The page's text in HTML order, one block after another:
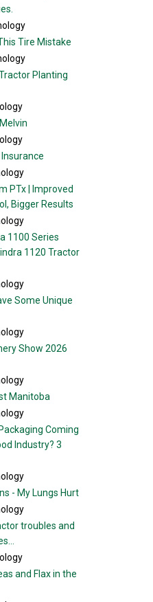
Tire Mistake
Planting
PTx | Improved
Bigger Results
1100 Series
1120 Tractor
Some Unique
Show 2026
Manitoba
Coming
Industry? 3
- My Lungs Hurt
troubles and
and Flax in the